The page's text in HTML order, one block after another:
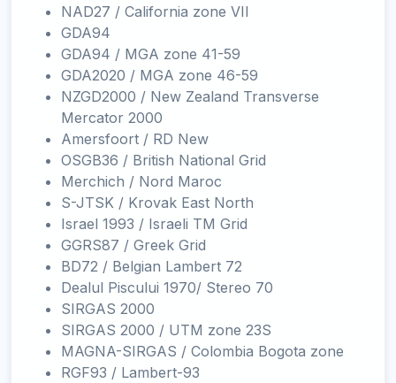
NAD27 / California zone VII
GDA94
GDA94 / MGA zone 41-59
GDA2020 / MGA zone 46-59
NZGD2000 / New Zealand Transverse
Mercator 2000
Amersfoort / RD New
OSGB36 / British National Grid
Merchich / Nord Maroc
S-JTSK / Krovak East North
Israel 1993 / Israeli TM Grid
GGRS87 / Greek Grid
BD72 / Belgian Lambert 72
Dealul Piscului 1970/ Stereo 70
SIRGAS 2000
SIRGAS 2000 / UTM zone 23S
MAGNA-SIRGAS / Colombia Bogota zone
RGF93 / Lambert-93